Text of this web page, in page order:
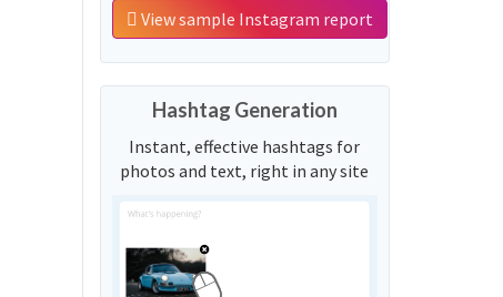
View sample Instagram report
Hashtag Generation
Instant, effective hashtags for
photos and text, right in any site